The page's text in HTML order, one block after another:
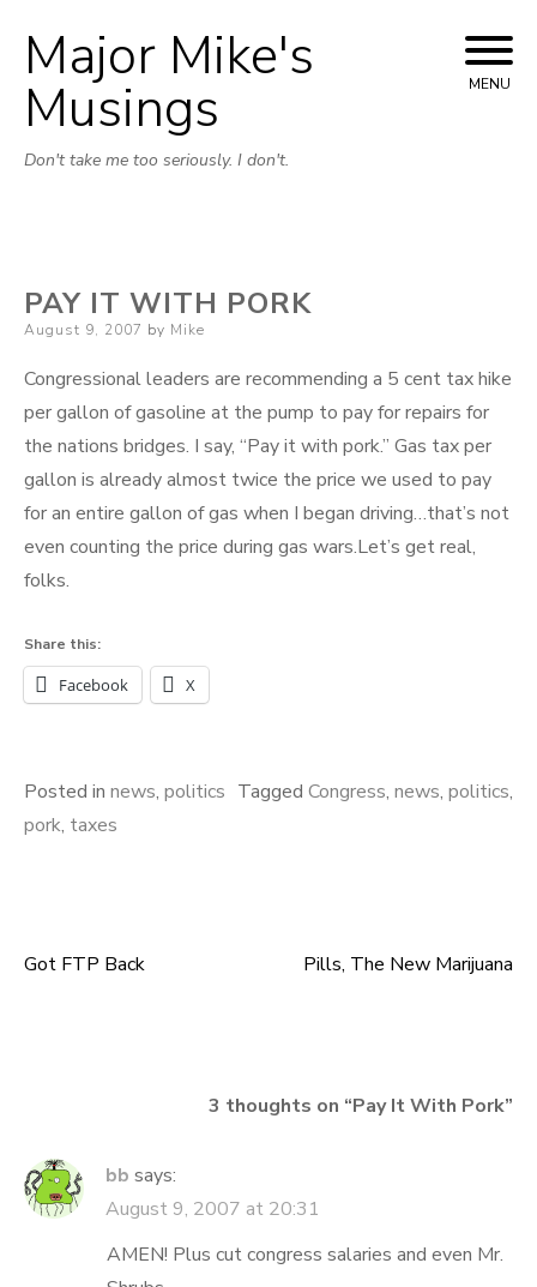
Skip
to
Major Mike's
Musings
Don't take me too seriously. I don't.
MENU
PAY IT WITH PORK
Posted
August 9, 2007 by Mike
Congressional leaders are recommending a 5 cent tax hike
per gallon of gasoline at the pump to pay for repairs for
the nations bridges. I say, “Pay it with pork.” Gas tax per
gallon is already almost twice the price we used to pay
for an entire gallon of gas when I began driving…that’s not
even counting the price during gas wars.Let’s get real,
folks.
Share this:
Facebook X
Posted in news, politics Tagged Congress, news, politics,
pork, taxes
Post
Got FTP Back Pills, The New Marijuana
3 thoughts on “Pay It With Pork”
bb says:
August 9, 2007 at 20:31
AMEN! Plus cut congress salaries and even Mr.